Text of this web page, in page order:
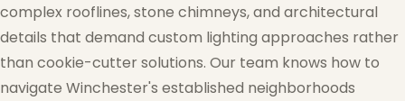
complex rooflines, stone chimneys, and architectural
details that demand custom lighting approaches rather
than cookie-cutter solutions. Our team knows how to
navigate Winchester's established neighborhoods